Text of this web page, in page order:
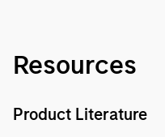
Resources
Product Literature